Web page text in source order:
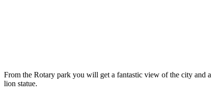
From the Rotary park you will get a fantastic view of the city and a
lion statue.